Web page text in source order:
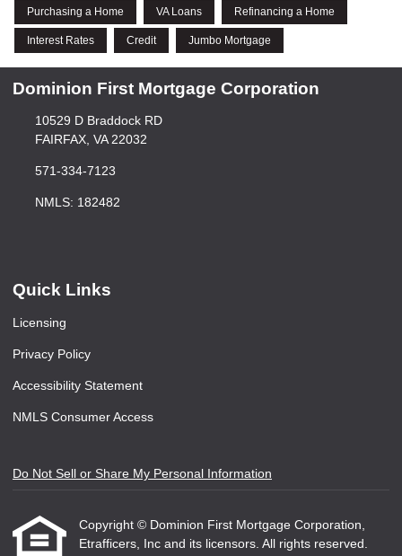
Purchasing a Home VA Loans Refinancing a Home
Interest Rates Credit Jumbo Mortgage
Dominion First Mortgage Corporation
10529 D Braddock RD
FAIRFAX, VA 22032
571-334-7123
NMLS: 182482
Quick Links
Licensing
Privacy Policy
Accessibility Statement
NMLS Consumer Access
Do Not Sell or Share My Personal Information
Copyright © Dominion First Mortgage Corporation,
Etrafficers, Inc and its licensors. All rights reserved.